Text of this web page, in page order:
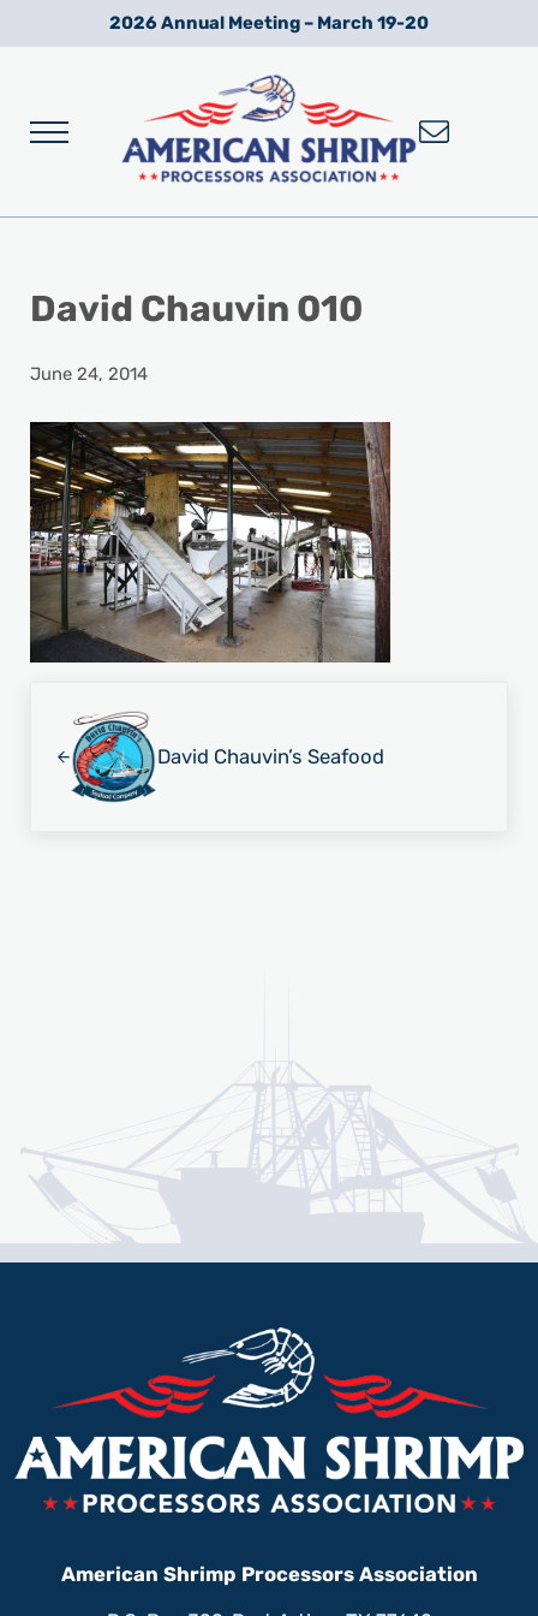
Skip to main content
Skip to after header navigation
Skip to site footer2026 Annual Meeting – March 19-20
Menu
David Chauvin 010
June 24, 2014
David Chauvin’s Seafood
American Shrimp Processors Association